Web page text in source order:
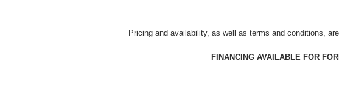
Pricing and availability, as well as terms and conditions,
FINANCING AVAILABLE FOR